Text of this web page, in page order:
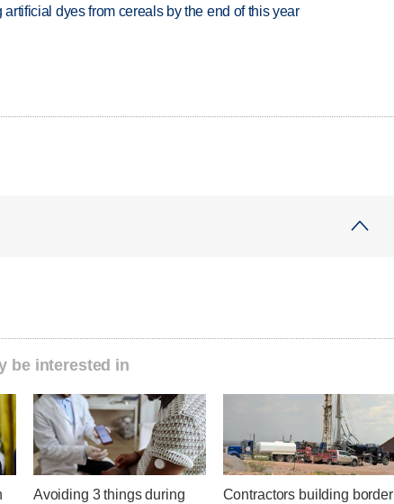
dyes from cereals by the end of this year
be interested in
Avoiding 3 things during
Contractors building border